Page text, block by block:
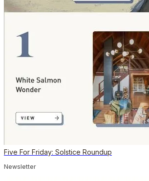
Five For Friday: Solstice Roundup
Newsletter